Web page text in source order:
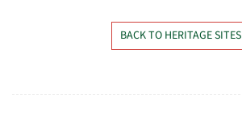
BACK TO HERITAGE SITES